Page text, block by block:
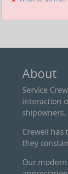
About
Service
interaction
shipowners.
Crewell has
they
Our